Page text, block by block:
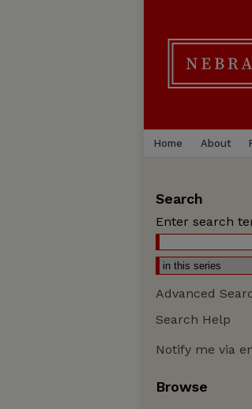
Home About
Search
Enter search
Advanced
Search Help
Notify me via
Browse